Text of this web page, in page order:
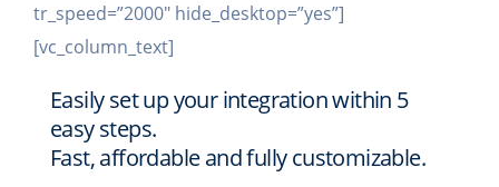
tr_speed=”2000″ hide_desktop=”yes”]
[vc_column_text]
Easily set up your integration within 5
easy steps.
Fast, affordable and fully customizable.